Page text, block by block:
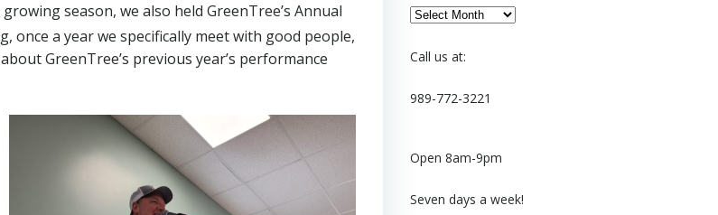
season, we also held GreenTree’s Annual
once a year we specifically meet with good people,
GreenTree’s previous year’s performance
Archives
Call us at:
989-772-3221
Open 8am-9pm
Seven days a week!